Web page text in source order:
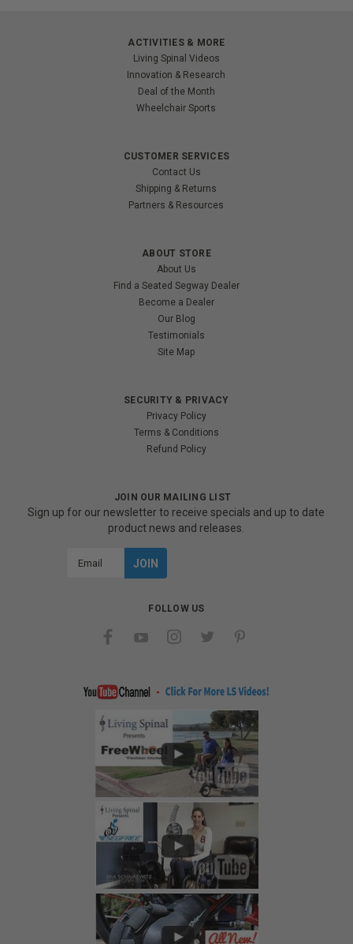
ACTIVITIES & MORE
Living Spinal Videos
Innovation & Research
Deal of the Month
Wheelchair Sports
CUSTOMER SERVICES
Contact Us
Shipping & Returns
Partners & Resources
ABOUT STORE
About Us
Find a Seated Segway Dealer
Become a Dealer
Our Blog
Testimonials
Site Map
SECURITY & PRIVACY
Privacy Policy
Terms & Conditions
Refund Policy
JOIN OUR MAILING LIST
Sign up for our newsletter to receive specials and up to date
product news and releases.
FOLLOW US